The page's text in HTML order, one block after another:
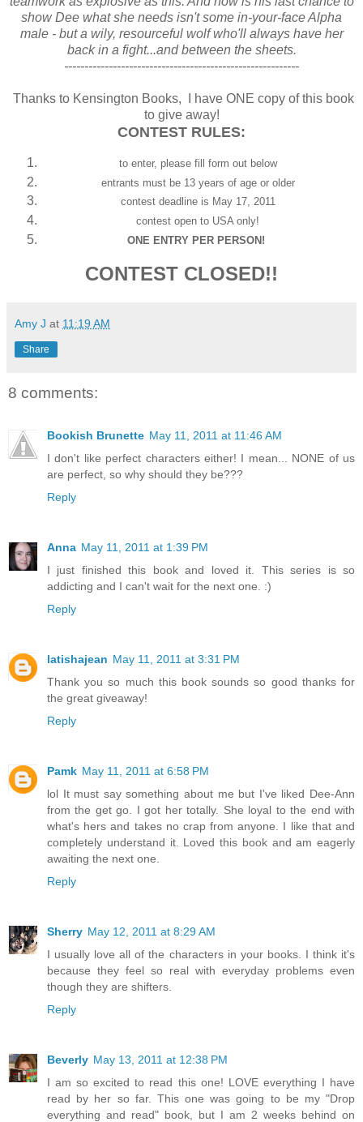
show Dee what she needs isn't some in-your-face Alpha
male - but a wily, resourceful wolf who'll always have her
back in a fight...and between the sheets.
----------------------------------------------------------
Thanks to Kensington Books, I have ONE copy of this book
to give away!
CONTEST RULES:
to enter, please fill form out below
entrants must be 13 years of age or older
contest deadline is May 17, 2011
contest open to USA only!
ONE ENTRY PER PERSON!
CONTEST CLOSED!!
Amy J at 11:19 AM
Share
8 comments:
Bookish Brunette May 11, 2011 at 11:46 AM
I don't like perfect characters either! I mean... NONE of us
are perfect, so why should they be???
Reply
Anna May 11, 2011 at 1:39 PM
I just finished this book and loved it. This series is so
addicting and I can't wait for the next one. :)
Reply
latishajean May 11, 2011 at 3:31 PM
Thank you so much this book sounds so good thanks for
the great giveaway!
Reply
Pamk May 11, 2011 at 6:58 PM
lol It must say something about me but I've liked Dee-Ann
from the get go. I got her totally. She loyal to the end with
what's hers and takes no crap from anyone. I like that and
completely understand it. Loved this book and am eagerly
awaiting the next one.
Reply
Sherry May 12, 2011 at 8:29 AM
I usually love all of the characters in your books. I think it's
because they feel so real with everyday problems even
though they are shifters.
Reply
Beverly May 13, 2011 at 12:38 PM
I am so excited to read this one! LOVE everything I have
read by her so far. This one was going to be my "Drop
everything and read" book, but I am 2 weeks behind on